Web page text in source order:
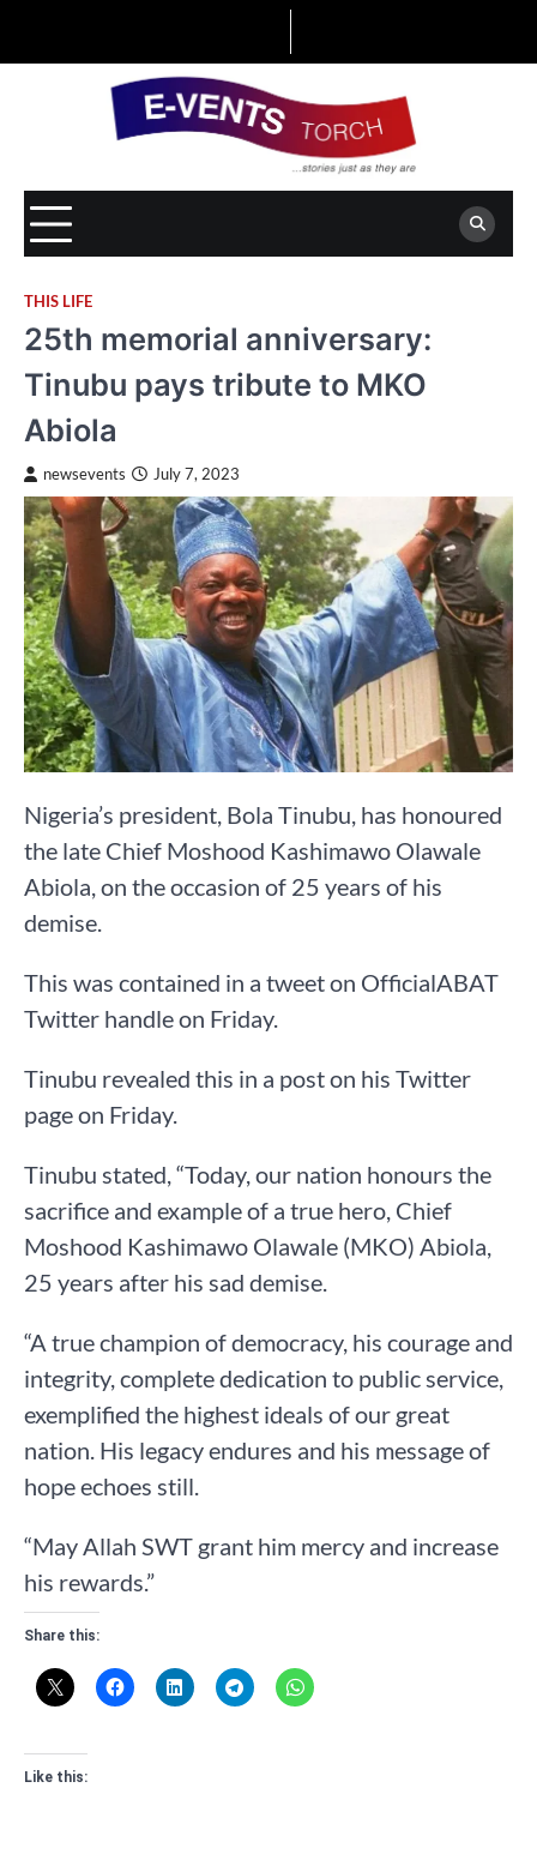
THIS LIFE
25th memorial anniversary:
Tinubu pays tribute to MKO
Abiola
newsevents July 7, 2023
Nigeria’s president, Bola Tinubu, has honoured
the late Chief Moshood Kashimawo Olawale
Abiola, on the occasion of 25 years of his
demise.
This was contained in a tweet on OfficialABAT
Twitter handle on Friday.
Tinubu revealed this in a post on his Twitter
page on Friday.
Tinubu stated, “Today, our nation honours the
sacrifice and example of a true hero, Chief
Moshood Kashimawo Olawale (MKO) Abiola,
25 years after his sad demise.
“A true champion of democracy, his courage and
integrity, complete dedication to public service,
exemplified the highest ideals of our great
nation. His legacy endures and his message of
hope echoes still.
“May Allah SWT grant him mercy and increase
his rewards.”
Share this:
Like this: